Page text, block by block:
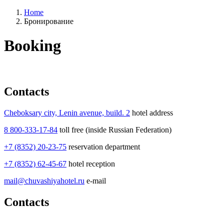
Home
Бронирование
Booking
Contacts
Cheboksary city, Lenin avenue, build. 2 hotel address
8 800-333-17-84 toll free (inside Russian Federation)
+7 (8352) 20-23-75 reservation department
+7 (8352) 62-45-67 hotel reception
mail@chuvashiyahotel.ru e-mail
Contacts